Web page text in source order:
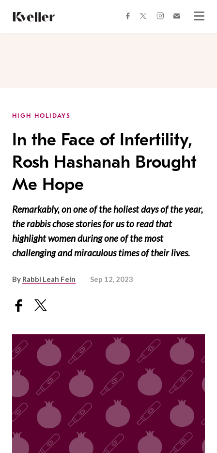
Content
Footer
facebooktwitterinstagram
HIGH HOLIDAYS
In the Face of Infertility,
Rosh Hashanah Brought
Me Hope
Remarkably, on one of the holiest days of the year,
the rabbis chose stories for us to read that
highlight women during one of the most
challenging and miraculous times of their lives.
By Rabbi Leah Fein Sep 12, 2023